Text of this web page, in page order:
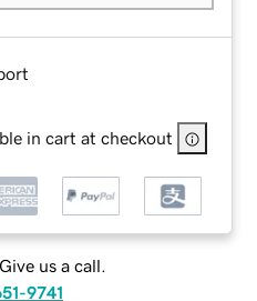
in cart at checkout
us a call.
9741